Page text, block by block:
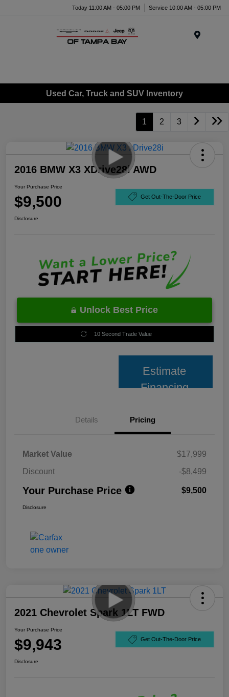
Today 11:00 AM - 05:00 PM Service 10:00 AM - 05:00 PM
Used Car, Truck and SUV Inventory
1 2 3
2016 BMW X3 XDrive28i AWD
Your Purchase Price
$9,500 Get Out-The-Door Price
Disclosure
Unlock Best Price
10 Second Trade Value
Estimate
Financing
Details Pricing
Market Value
$17,999
Discount
-$8,499
Your Purchase Price $9,500
Disclosure
2021 Chevrolet Spark 1LT FWD
Your Purchase Price
$9,943 Get Out-The-Door Price
Disclosure